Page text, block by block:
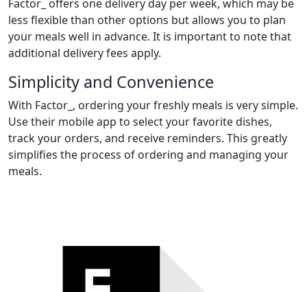
Factor_ offers one delivery day per week, which may be
less flexible than other options but allows you to plan
your meals well in advance. It is important to note that
additional delivery fees apply.
Simplicity and Convenience
With Factor_, ordering your freshly meals is very simple.
Use their mobile app to select your favorite dishes,
track your orders, and receive reminders. This greatly
simplifies the process of ordering and managing your
meals.